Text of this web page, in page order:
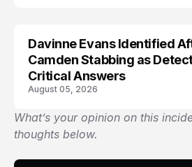
Davinne Evans Identified
Camden Stabbing as
Critical Answers
August 05, 2026
What’s your opinion on this
thoughts below.